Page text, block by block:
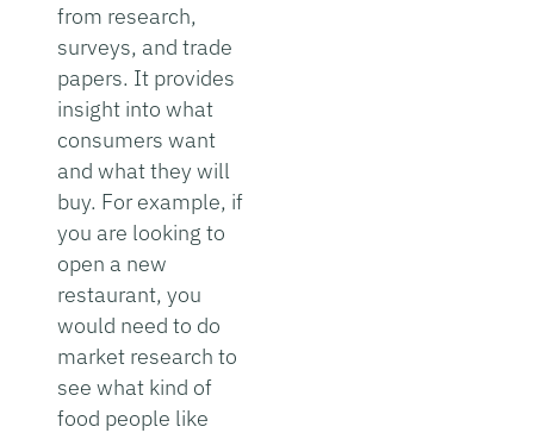
from research,
surveys, and trade
papers. It provides
insight into what
consumers want
and what they will
buy. For example, if
you are looking to
open a new
restaurant, you
would need to do
market research to
see what kind of
food people like